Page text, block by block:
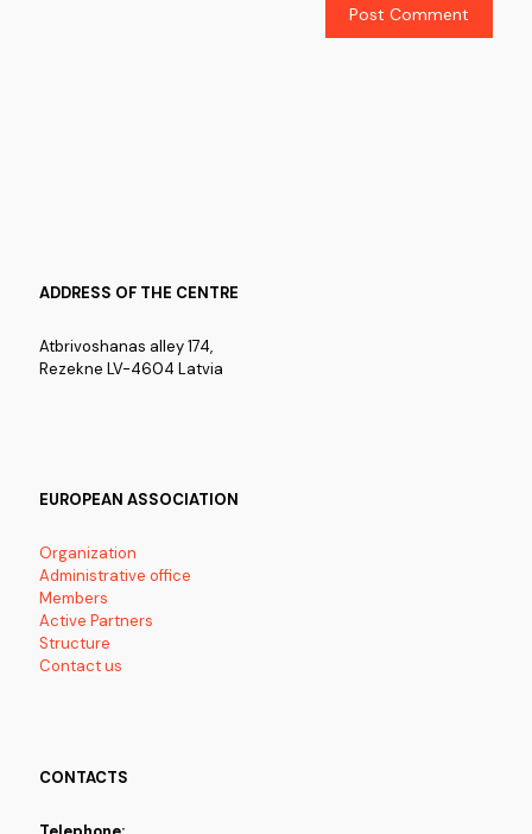
ADDRESS OF THE CENTRE
Atbrivoshanas alley 174,
Rezekne LV-4604 Latvia
EUROPEAN ASSOCIATION
Organization
Administrative office
Members
Active Partners
Structure
Contact us
CONTACTS